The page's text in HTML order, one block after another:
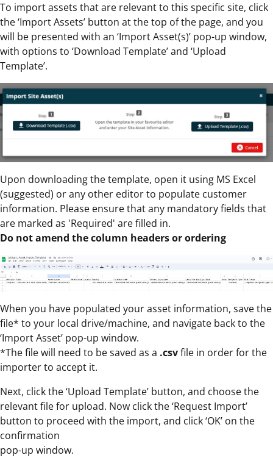
To import assets that are relevant to this specific site, click
the ‘Import Assets’ button at the top of the page, and you
will be presented with an ‘Import Asset(s)’ pop-up window,
with options to ‘Download Template’ and ‘Upload
Template’.
Upon downloading the template, open it using MS Excel
(suggested) or any other editor to populate customer
information. Please ensure that any mandatory fields that
are marked as 'Required' are filled in.
Do not amend the column headers or ordering
When you have populated your asset information, save the
file* to your local drive/machine, and navigate back to the
‘Import Asset’ pop-up window.
*The file will need to be saved as a .csvfile in order for the
importer to accept it.
Next, click the ‘Upload Template’ button, and choose the
relevant file for upload. Now click the ‘Request Import’
button to proceed with the import, and click ‘OK’ on the
confirmation
pop-up window.